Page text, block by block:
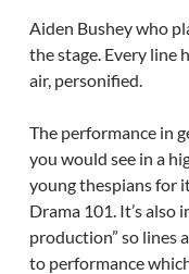
Aiden Bushey who
the stage. Every line
air, personified.
The performance in
you would see in a
young thespians for
Drama 101. It’s
production” so lines
to performance